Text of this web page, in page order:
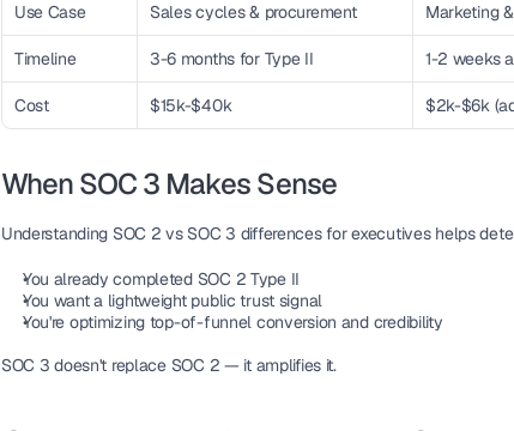
Use Case Sales cycles & procurement Marketing
Timeline 3-6 months for Type II 1-2 weeks
Cost $15k-$40k $2k-$6k
When SOC 3 Makes Sense
Understanding SOC 2 vs SOC 3 differences for executives helps
You already completed SOC 2 Type II
You want a lightweight public trust signal
You're optimizing top-of-funnel conversion and credibility
SOC 3 doesn't replace SOC 2 — it amplifies it.